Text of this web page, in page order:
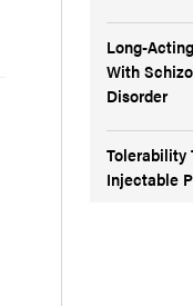
Long-
With
Disorder
Tolerability
Injectable